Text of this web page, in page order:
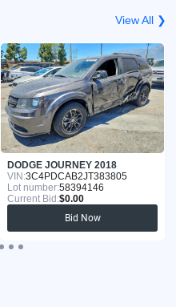
View All ❯
DODGE JOURNEY 2018
VIN:3C4PDCAB2JT383805
Lot number:58394146
Current Bid:$0.00
Bid Now